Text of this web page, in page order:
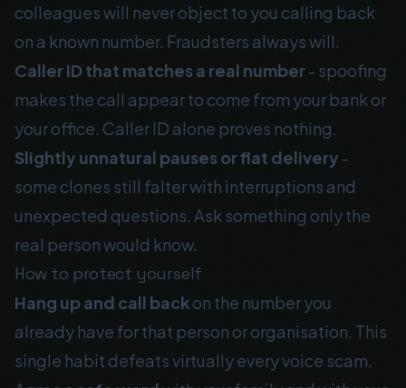
colleagues will never object to you calling back
on a known number. Fraudsters always will.
Caller ID that matches a real number- spoofing
makes the call appear to come from your bank or
your office. Caller ID alone proves nothing.
Slightly unnatural pauses or flat delivery -
some clones still falter with interruptions and
unexpected questions. Ask something only the
real person would know.
How to protect yourself
Hang up and call backon the number you
already have for that person or organisation. This
single habit defeats virtually every voice scam.